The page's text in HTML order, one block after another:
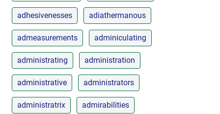
adhesivenesses adiathermanous
admeasurements adminiculating
administrating administration
administrative administrators
administratrix admirabilities